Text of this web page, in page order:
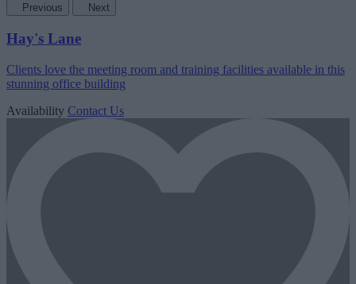
Previous Next
Hay's Lane
Clients love the meeting room and training facilities available in this
stunning office building
Availability Contact Us